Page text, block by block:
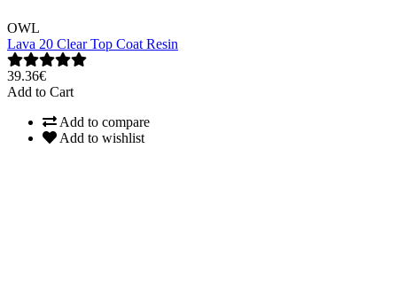
OWL
Lava 20 Clear Top Coat Resin
39.36€
Add to Cart
Add to compare
Add to wishlist